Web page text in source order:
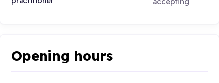
Opening hours